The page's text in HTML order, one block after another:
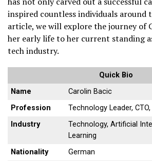
inspired countless individuals around
article, we will explore the journey of
her early life to her current standing
tech industry.
Quick Bio
Name
Carolin Bacic
Profession
Technology Leader,
Industry
Technology, Artificial
Learning
Nationality
German